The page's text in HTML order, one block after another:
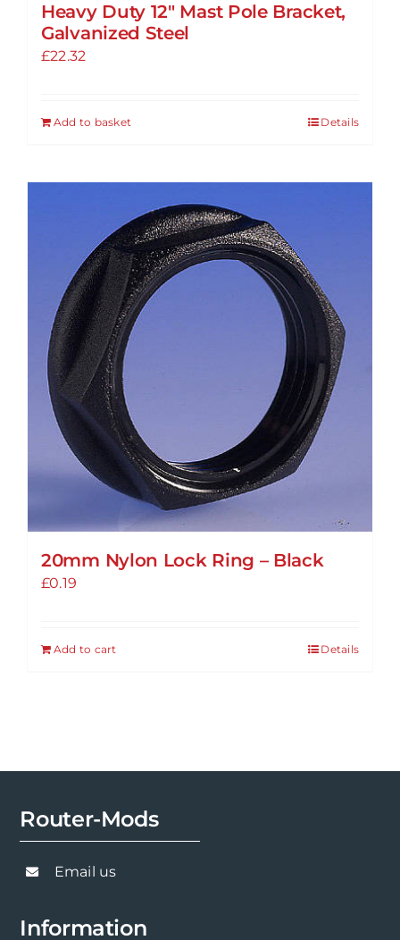
Heavy Duty 12″ Mast Pole Bracket,
Galvanized Steel
£22.32
Add to basket Details
20mm Nylon Lock Ring – Black
£0.19
Add to cart Details
Router-Mods
Email us
Information